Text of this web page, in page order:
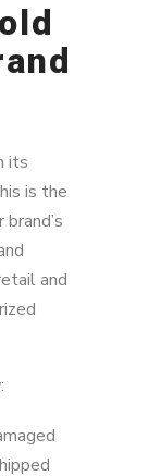
its
is the
and